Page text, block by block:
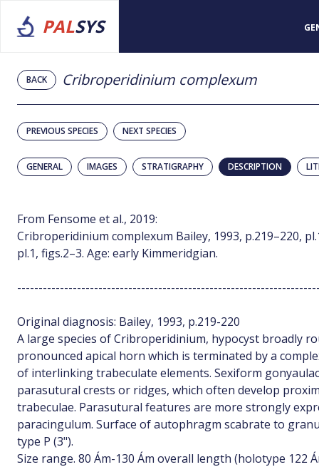
PALSYS
BACK Cribroperidinium complexum
PREVIOUS SPECIES NEXT SPECIES
GENERAL IMAGES STRATIGRAPHY DESCRIPTION
From Fensome et al., 2019:
Cribroperidinium complexum Bailey, 1993, p.219–220,
pl.1, figs.2–3. Age: early Kimmeridgian.
Original diagnosis: Bailey, 1993, p.219-220
A large species of Cribroperidinium, hypocyst broadly
pronounced apical horn which is terminated by a
of interlinking trabeculate elements. Sexiform
parasutural crests or ridges, which often develop
trabeculae. Parasutural features are more strongly
paracingulum. Surface of autophragm scabrate to
type P (3").
Size range. 80 Ám-130 Ám overall length (holotype 122